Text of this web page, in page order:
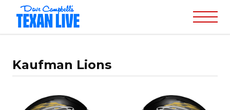
Kaufman Lions